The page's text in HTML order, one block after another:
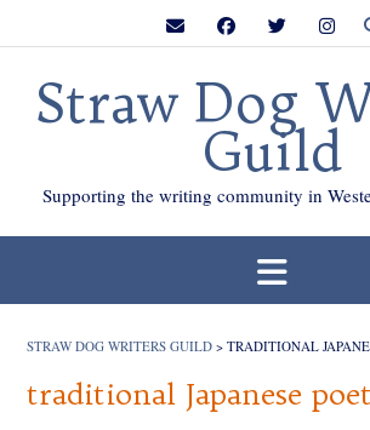
Straw Dog
Guild
Supporting the writing community in
STRAW DOG WRITERS GUILD > TRADITIONAL
traditional Japanese